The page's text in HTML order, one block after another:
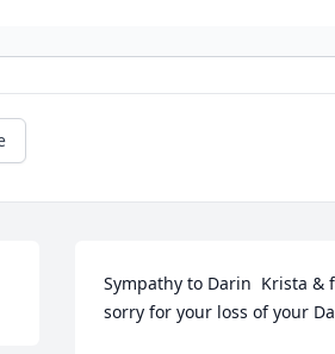
Sympathy to Darin  Krista &
sorry for your loss of your